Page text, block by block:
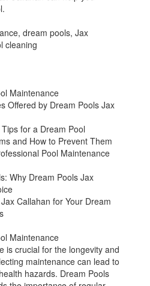
dream pools, Jax
cleaning
Maintenance
Offered by Dream Pools Jax
for a Dream Pool
and How to Prevent Them
Pool Maintenance
Why Dream Pools Jax
Callahan for Your Dream
Maintenance
is crucial for the longevity and
maintenance can lead to
hazards. Dream Pools